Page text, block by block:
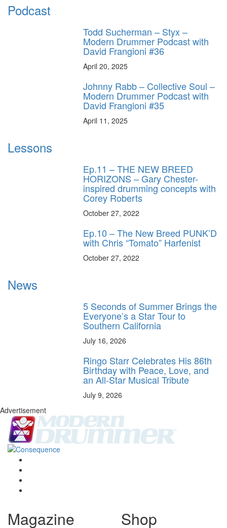
Podcast
Todd Sucherman – Styx –
Modern Drummer Podcast with
David Frangioni #36
April 20, 2025
Johnny Rabb – Collective Soul –
Modern Drummer Podcast with
David Frangioni #35
April 11, 2025
Lessons
Ep.11 – THE NEW BREED
HORIZONS – Gary Chester-
inspired drumming concepts with
Corey Roberts
October 27, 2022
Ep.10 – The New Breed PUNK’D
with Chris “Tomato” Harfenist
October 27, 2022
News
5 Seconds of Summer Brings the
Everyone’s a Star Tour to
Southern California
July 16, 2026
Ringo Starr Celebrates His 86th
Birthday with Peace, Love, and
an All-Star Musical Tribute
July 9, 2026
Advertisement
Magazine Shop